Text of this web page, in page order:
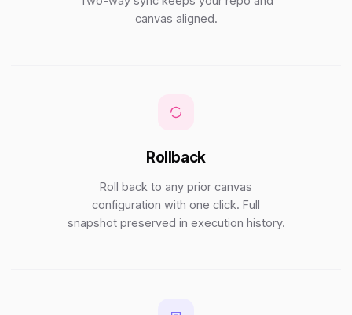
canvas aligned.
Rollback
Roll back to any prior canvas
configuration with one click. Full
snapshot preserved in execution history.